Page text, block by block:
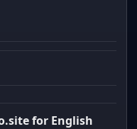
for English